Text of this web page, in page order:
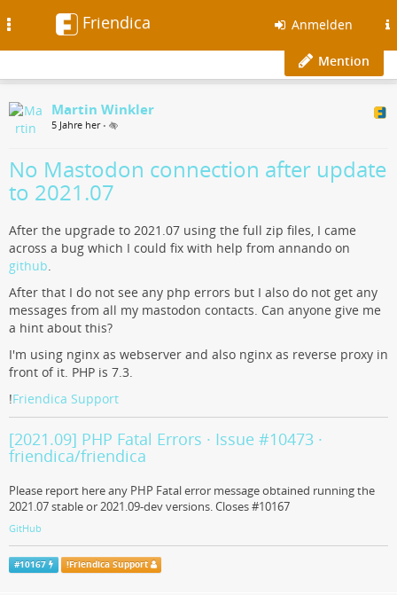
Friendica Anmelden
Mention
Martin Winkler
5 Jahre her •
No Mastodon connection after update
to 2021.07
After the upgrade to 2021.07 using the full zip files, I came
across a bug which I could fix with help from annando on
github.
After that I do not see any php errors but I also do not get any
messages from all my mastodon contacts. Can anyone give me
a hint about this?
I'm using nginx as webserver and also nginx as reverse proxy in
front of it. PHP is 7.3.
!Friendica Support
[2021.09] PHP Fatal Errors · Issue #10473 ·
friendica/friendica
Please report here any PHP Fatal error message obtained running the
2021.07 stable or 2021.09-dev versions. Closes #10167
GitHub
#10167 !Friendica Support